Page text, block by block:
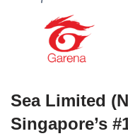
Sea Limited
Singapore’s